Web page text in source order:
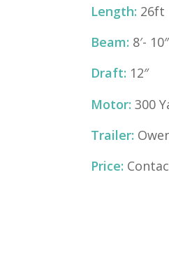
Length: 26ft
Beam: 8′- 10″
Draft: 12″
Motor: 300
Trailer:
Price: